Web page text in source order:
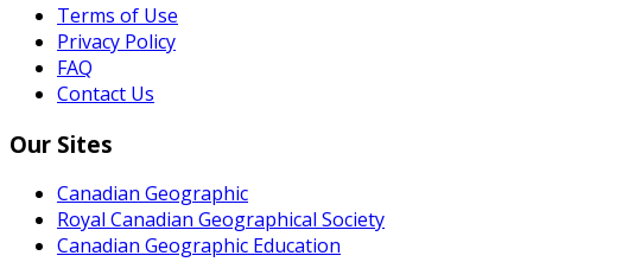
Terms of Use
Privacy Policy
FAQ
Contact Us
Our Sites
Canadian Geographic
Royal Canadian Geographical Society
Canadian Geographic Education